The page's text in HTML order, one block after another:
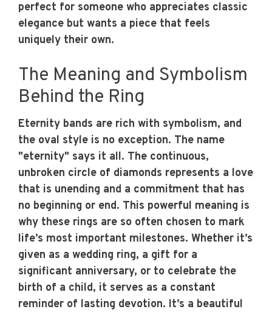
perfect for someone who appreciates classic
elegance but wants a piece that feels
uniquely their own.
The Meaning and Symbolism
Behind the Ring
Eternity bands are rich with symbolism, and
the oval style is no exception. The name
"eternity" says it all. The continuous,
unbroken circle of diamonds represents a love
that is unending and a commitment that has
no beginning or end. This powerful meaning is
why these rings are so often chosen to mark
life’s most important milestones. Whether it’s
given as a wedding ring, a gift for a
significant anniversary, or to celebrate the
birth of a child, it serves as a constant
reminder of lasting devotion. It’s a beautiful